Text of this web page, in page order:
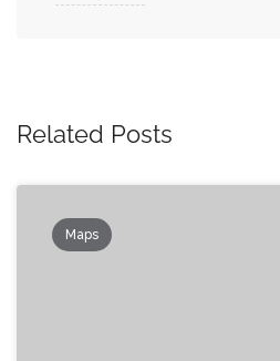
Related Posts
Maps